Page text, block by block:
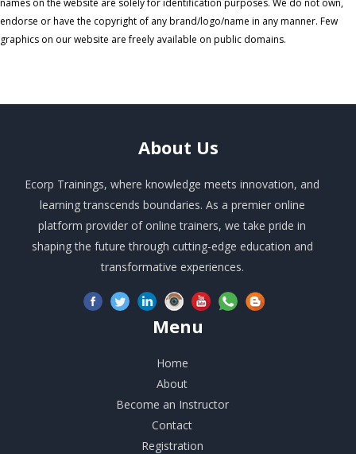
names on the website are solely for identification purposes. We do not own,
endorse or have the copyright of any brand/logo/name in any manner. Few
graphics on our website are freely available on public domains.
About Us
Ecorp Trainings, where knowledge meets innovation, and
learning transcends boundaries. As a premier online
platform provider of online trainers, we take pride in
shaping the future through cutting-edge education and
transformative experiences.
Menu
Home
About
Become an Instructor
Contact
Registration